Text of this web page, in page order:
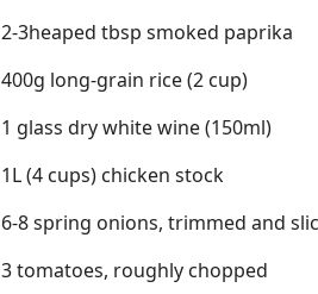
2-3heaped tbsp smoked paprika
400g long-grain rice (2 cup)
1 glass dry white wine (150ml)
1L (4 cups) chicken stock
6-8 spring onions, trimmed and
3 tomatoes, roughly chopped